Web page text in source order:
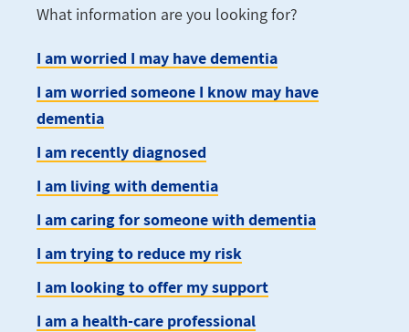
What information are you looking for?
I am worried I may have dementia
I am worried someone I know may have
dementia
I am recently diagnosed
I am living with dementia
I am caring for someone with dementia
I am trying to reduce my risk
I am looking to offer my support
I am a health-care professional